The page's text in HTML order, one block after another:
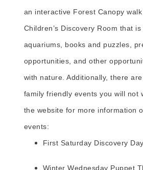
an interactive Forest Canopy
Children’s Discovery Room that
aquariums, books and puzzles,
opportunities, and other
with nature. Additionally, there
family friendly events you will not
the website for more information
events:
First Saturday Discovery
Winter Wednesday Puppet